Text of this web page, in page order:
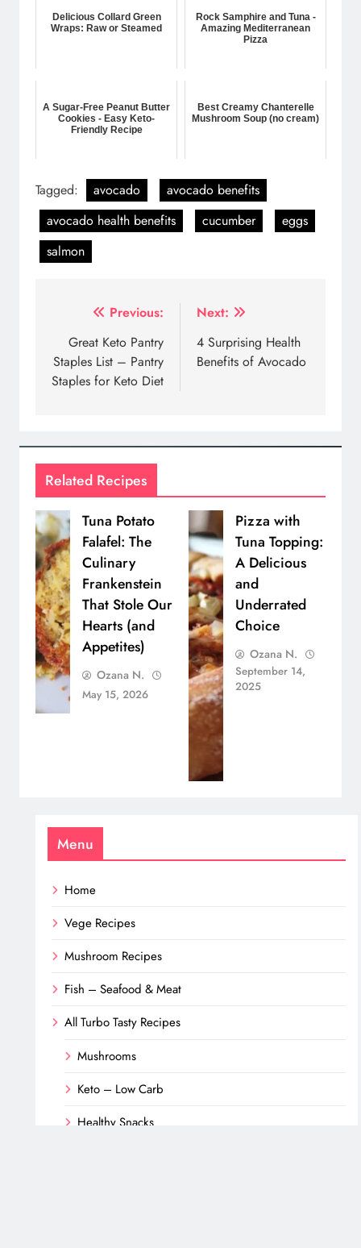
Delicious Collard Green
Wraps: Raw or Steamed
Rock Samphire and Tuna -
Amazing Mediterranean
Pizza
A Sugar-Free Peanut Butter
Cookies - Easy Keto-
Friendly Recipe
Best Creamy Chanterelle
Mushroom Soup (no cream)
Tagged: avocado
avocado benefits
avocado health benefits
cucumber
eggs
salmon
navigation
Previous:
Great Keto Pantry
Staples List – Pantry
Staples for Keto Diet
Next:
4 Surprising Health
Benefits of Avocado
Related Recipes
Tuna Potato
Falafel: The
Culinary
Frankenstein
That Stole Our
Hearts (and
Appetites)
Ozana N.
May 15, 2026
Pizza with
Tuna Topping:
A Delicious
and
Underrated
Choice
Ozana N.
September 14,
2025
Menu
Home
Vege Recipes
Mushroom Recipes
Fish – Seafood & Meat
All Turbo Tasty Recipes
Mushrooms
Keto – Low Carb
Healthy Snacks